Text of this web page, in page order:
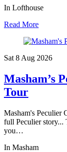
In Lofthouse
Read More
Sat 8 Aug 2026
Masham’s
Tour
Masham's Peculier
full Peculier story...
you…
In Masham